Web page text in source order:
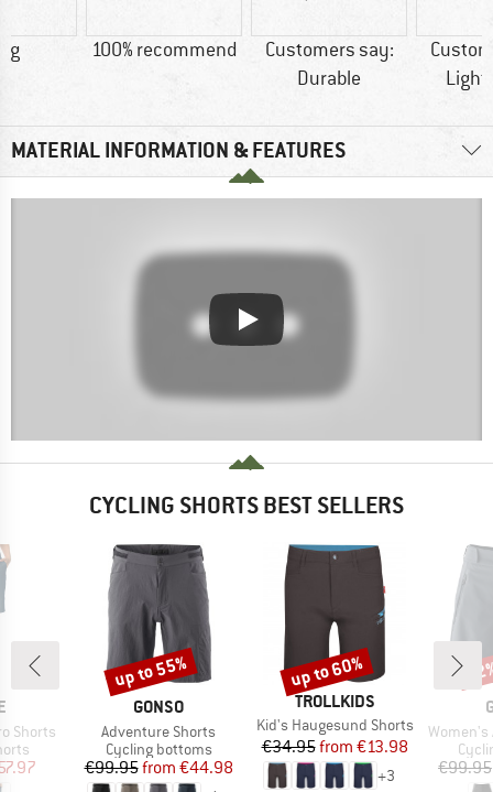
g 100% recommend
Customers say:
Durable
MATERIAL INFORMATION & FEATURES
CYCLING SHORTS BEST SELLERS
Shorts
Price
BRAND
GONSO
Item(s)
Adventure Shorts
Product group
Cycling bottoms
Price
€99.95 Reduced Price
from €44.98
Discount
up to 55%
BRAND
TROLLKIDS
Item(s)
Kid's Haugesund Shorts
Price
€34.95 Reduced Price
from €13.98
+3
Discount
up to 60%
Item(s)
Women's
€99.95